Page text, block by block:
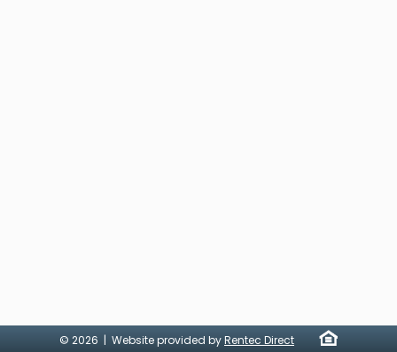
© 2026 | Website provided byRentec Direct